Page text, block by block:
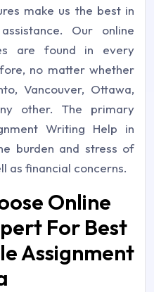
make us the best in
Our online
are found in every
no matter whether
Vancouver, Ottawa,
other. The primary
Writing Help in
burden and stress of
as financial concerns.
Online
For Best
Assignment